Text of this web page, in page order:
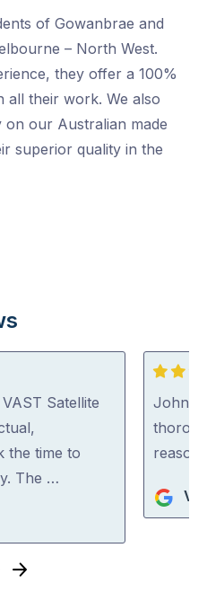
of Gowanbrae and
– North West.
they offer a 100%
all their work. We also
our Australian made
superior quality in the
Satellite
the time to
The …
5
out
of
5
John
Previous
Next